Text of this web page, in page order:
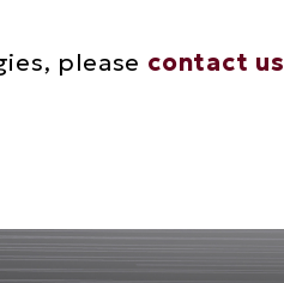
please contact us